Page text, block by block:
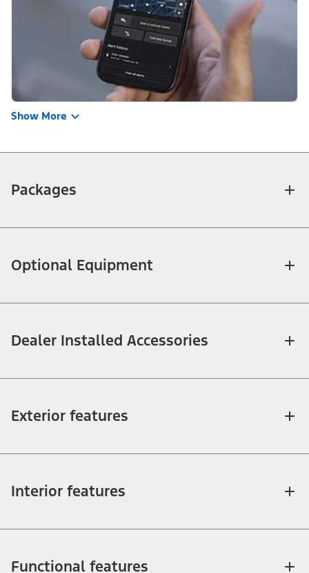
Show More
Packages
Optional Equipment
Dealer Installed Accessories
Exterior features
Interior features
Functional features